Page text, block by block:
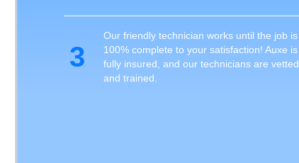
Our friendly technician works until the job is
100% complete to your satisfaction! Auxe is
fully insured, and our technicians are vetted
and trained.
3